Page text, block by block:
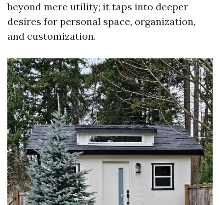
beyond mere utility; it taps into deeper
desires for personal space, organization,
and customization.